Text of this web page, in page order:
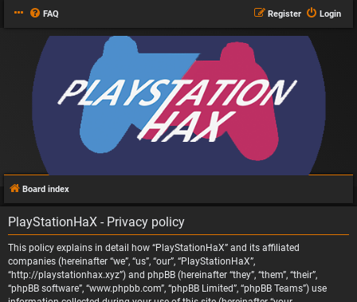
FAQ Login
Register
Board index
PlayStationHaX - Privacy policy
This policy explains in detail how “PlayStationHaX” and its affiliated
companies (hereinafter “we”, “us”, “our”, “PlayStationHaX”,
“http://playstationhax.xyz”) and phpBB (hereinafter “they”, “them”, “their”,
“phpBB software”, “www.phpbb.com”, “phpBB Limited”, “phpBB Teams”) use